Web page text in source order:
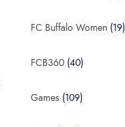
FC Buffalo Women (19)
FCB360 (40)
Games (109)